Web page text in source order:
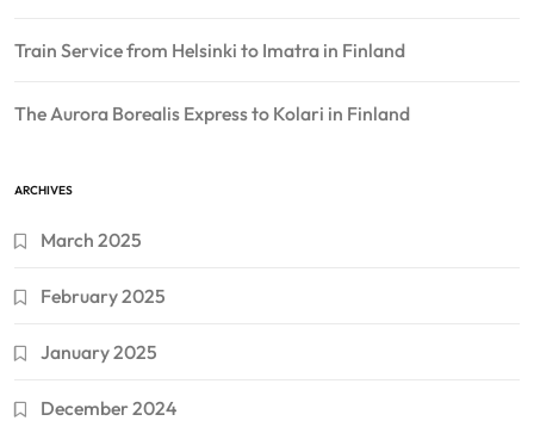
Train Service from Helsinki to Imatra in Finland
The Aurora Borealis Express to Kolari in Finland
ARCHIVES
March 2025
February 2025
January 2025
December 2024